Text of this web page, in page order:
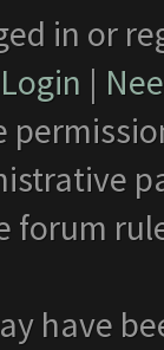
in or
Login |
forum
have